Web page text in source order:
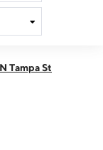
Tampa St